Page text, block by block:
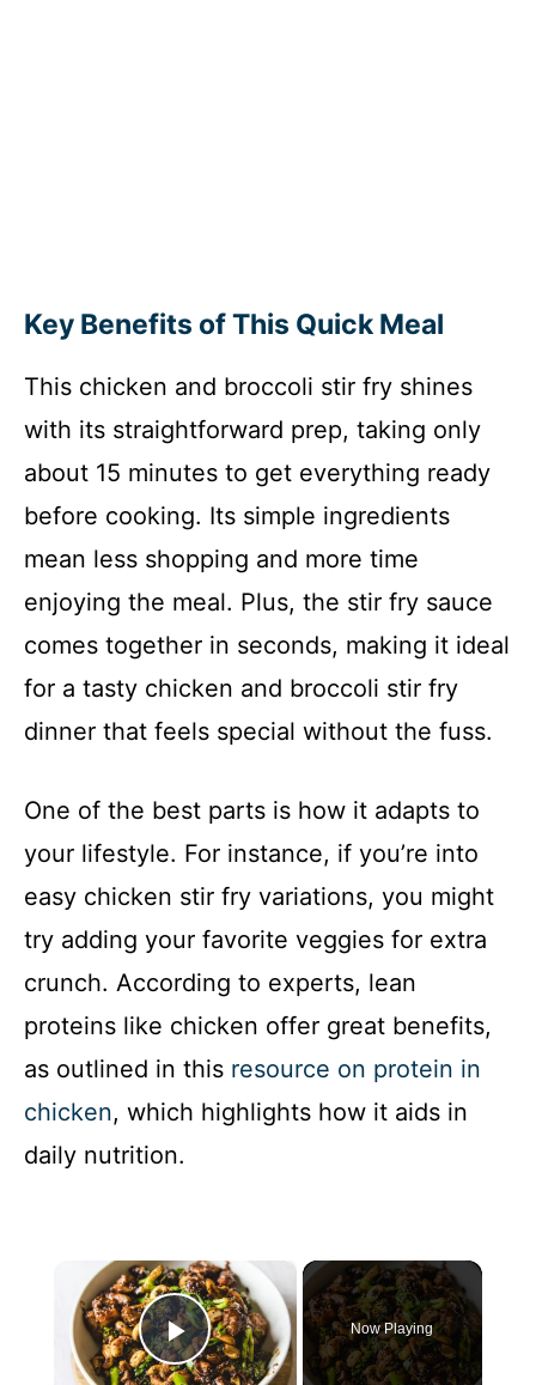
Key Benefits of This Quick Meal
This chicken and broccoli stir fry shines
with its straightforward prep, taking only
about 15 minutes to get everything ready
before cooking. Its simple ingredients
mean less shopping and more time
enjoying the meal. Plus, the stir fry sauce
comes together in seconds, making it ideal
for a tasty chicken and broccoli stir fry
dinner that feels special without the fuss.
One of the best parts is how it adapts to
your lifestyle. For instance, if you’re into
easy chicken stir fry variations, you might
try adding your favorite veggies for extra
crunch. According to experts, lean
proteins like chicken offer great benefits,
as outlined in this resource on protein in
chicken, which highlights how it aids in
daily nutrition.
Play Video
Now Playing